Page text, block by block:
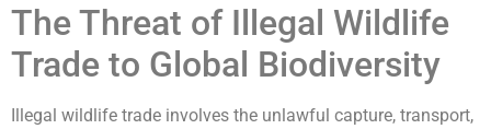
The Threat of Illegal Wildlife
Trade to Global Biodiversity
Illegal wildlife trade involves the unlawful capture, transport,